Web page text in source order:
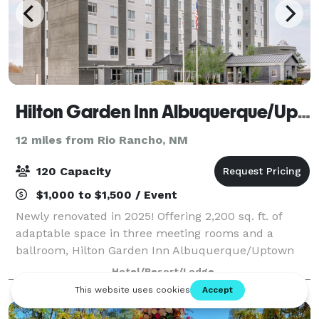
Hilton Garden Inn Albuquerque/Uptown
12 miles from Rio Rancho, NM
120 Capacity
$1,000 to $1,500 / Event
Newly renovated in 2025! Offering 2,200 sq. ft. of
adaptable space in three meeting rooms and a
ballroom, Hilton Garden Inn Albuquerque/Uptown
features a convenient location near Uptown. This
Albuquerque hotel accommodates up to 125 guests
Hotel/Resort/Lodge